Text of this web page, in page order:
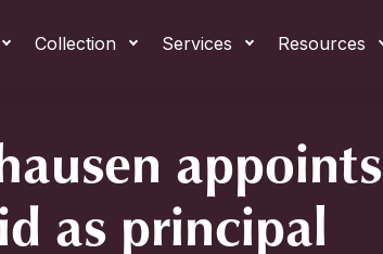
Collection Services Resources
appoints
as principal